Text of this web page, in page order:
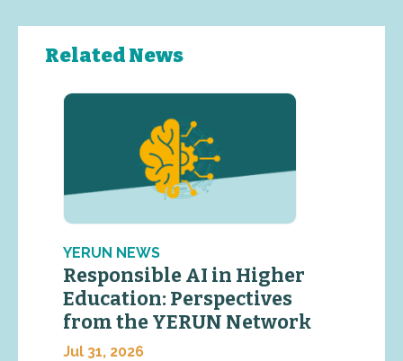
Related News
YERUN NEWS
Responsible AI in Higher
Education: Perspectives
from the YERUN Network
Jul 31, 2026